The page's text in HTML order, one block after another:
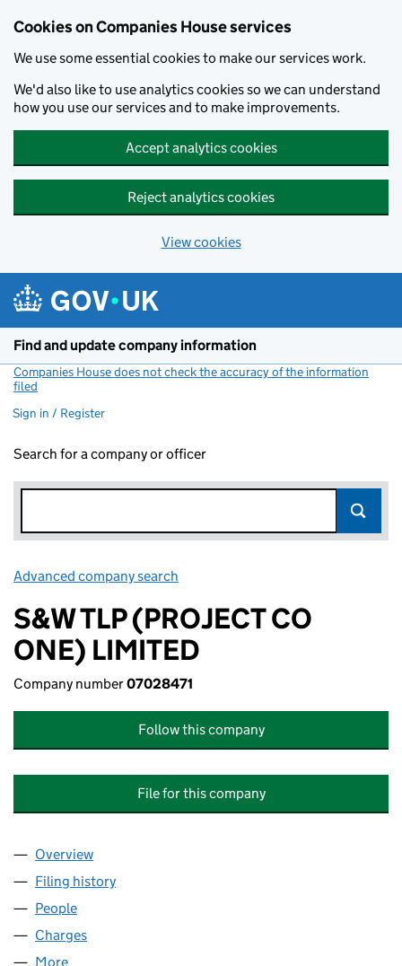
Cookies on Companies House services
We use some essential cookies to make our services work.
We'd also like to use analytics cookies so we can understand
how you use our services and to make improvements.
Accept analytics cookies
Reject analytics cookies
View cookies
Find and update company information
Companies House does not check the accuracy of the information
filed
Sign in / Register
Search for a company or officer
Advanced company search
S&W TLP (PROJECT CO
ONE) LIMITED
Company number07028471
Follow this company
File for this company
Company
Overview
Filing history
People
Charges
More